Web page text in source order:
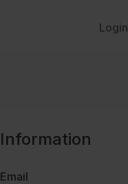
Login
Information
Email